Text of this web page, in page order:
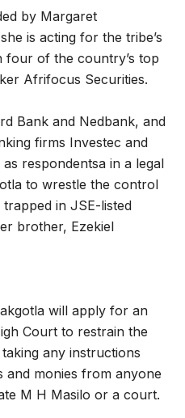
by Margaret
is acting for the tribe’s
four of the country’s top
Afrifocus Securities.
Bank and Nedbank, and
firms Investec and
respondentsa in a legal
to wrestle the control
in JSE-listed
brother, Ezekiel
will apply for an
Court to restrain the
any instructions
and monies from anyone
M H Masilo or a court.